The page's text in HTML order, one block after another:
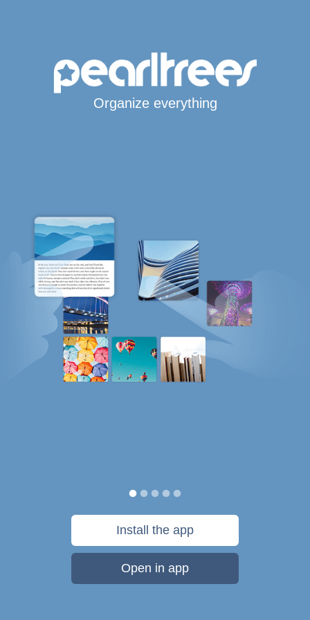
Organize everything
Install the app
Open in app